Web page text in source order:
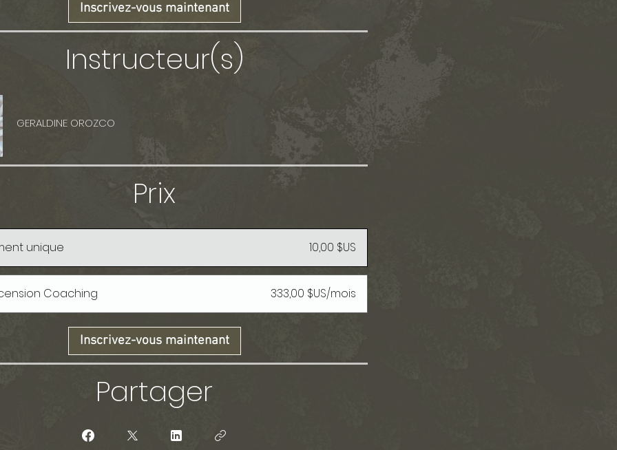
Inscrivez-vous maintenant
Instructeur(s)
GERALDINE OROZCO
Prix
unique 10,00 $US
Coaching 333,00 $US/mois
Inscrivez-vous maintenant
Partager